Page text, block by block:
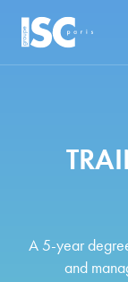
A 5-year
and